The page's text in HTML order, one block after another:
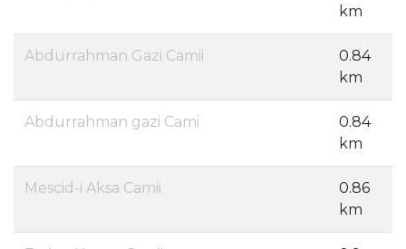
km
Abdurrahman Gazi Camii
0.84
km
Abdurrahman gazi Cami
0.84
km
Mescid-i Aksa Camii
0.86
km